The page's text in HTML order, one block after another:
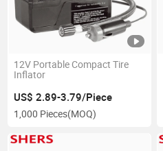
12V Portable Compact Tire
Inflator
US$ 2.89-3.79/Piece
1,000 Pieces(MOQ)